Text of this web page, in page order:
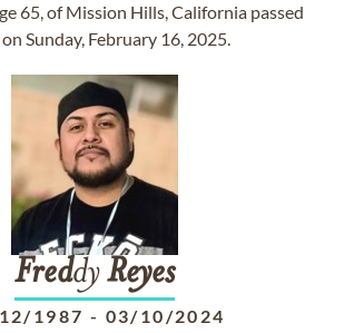
65, of Mission Hills, California passed
Sunday, February 16, 2025.
FreddyReyes
1987 - 03/10/2024